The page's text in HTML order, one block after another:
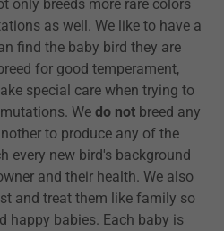
only breeds more rare colors
as well. We like to have a
find the baby bird they are
for good temperament,
special care when trying to
We do not breed any
to produce any of the
every new bird's background
and their health. We also
and treat them like family so
happy babies. Each baby is